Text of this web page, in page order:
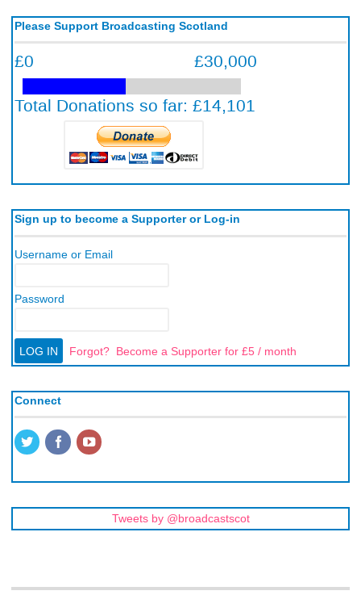
Please Support Broadcasting Scotland
Sign up to become a Supporter or Log-in
Username or Email
Password
Forgot? Become a Supporter for £5 / month
Connect
Tweets by @broadcastscot